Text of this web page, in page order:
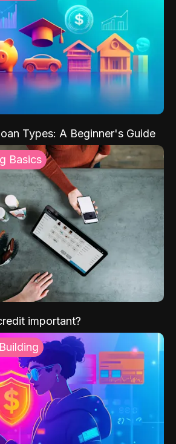
Types: A Beginner's Guide
Basics
important?